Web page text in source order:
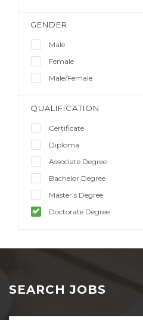
GENDER
Male
Female
Male/Female
QUALIFICATION
Certificate
Diploma
Associate Degree
Bachelor Degree
Master’s Degree
Doctorate Degree
SEARCH JOBS